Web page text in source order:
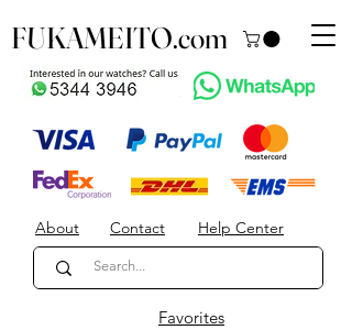
FUKAMEITO.com
Favorites
About Contact Help Center